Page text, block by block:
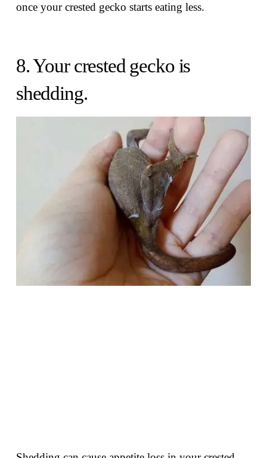
once your crested gecko starts eating less.
8. Your crested gecko is
shedding.